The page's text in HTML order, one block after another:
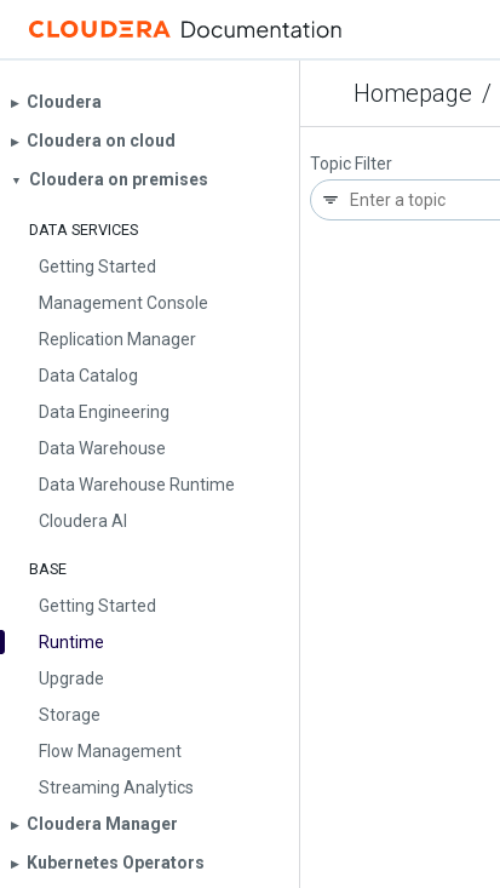
Homepage /
▶︎ Cloudera
▶︎ Cloudera on cloud
▼ Cloudera on premises
DATA SERVICES
Getting Started
Management Console
Replication Manager
Data Catalog
Data Engineering
Data Warehouse
Data Warehouse Runtime
Cloudera AI
BASE
Getting Started
Runtime
Upgrade
Storage
Flow Management
Streaming Analytics
▶︎ Cloudera Manager
▶︎ Kubernetes Operators
Topic Filter